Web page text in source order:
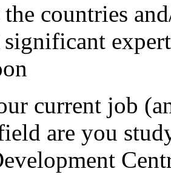
the countries
current job
are you